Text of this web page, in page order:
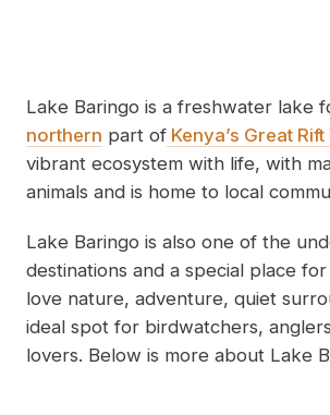
Lake Baringo is a freshwater lake
northern part of Kenya’s Great Rift
vibrant ecosystem with life, with
animals and is home to local
Lake Baringo is also one of the
destinations and a special place
love nature, adventure, quiet
ideal spot for birdwatchers,
lovers. Below is more about Lake